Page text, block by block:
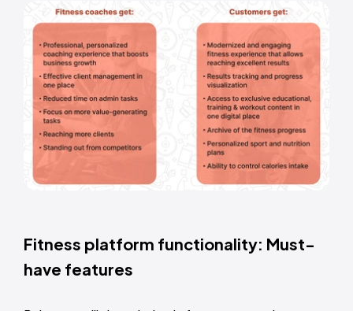
Fitness platform functionality: Must-
have features